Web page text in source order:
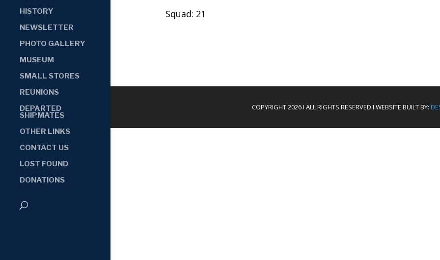
HISTORY
NEWSLETTER
PHOTO GALLERY
MUSEUM
SMALL STORES
REUNIONS
DEPARTED
SHIPMATES
OTHER LINKS
CONTACT US
LOST FOUND
DONATIONS
Squad: 21
COPYRIGHT 2026 I ALL RIGHTS RESERVED I WEBSITE BUILT BY: